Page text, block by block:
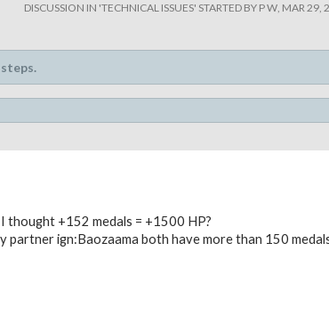
DISCUSSION IN 'TECHNICAL ISSUES' STARTED BY P W, MAR 29,
thought +152 medals = +1500 HP?
partner ign:Baozaama both have more than 150